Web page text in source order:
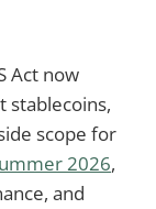
Act now
stablecoins,
scope for
2026,
and